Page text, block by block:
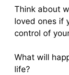
Think about
loved ones if
control of
What will
life?